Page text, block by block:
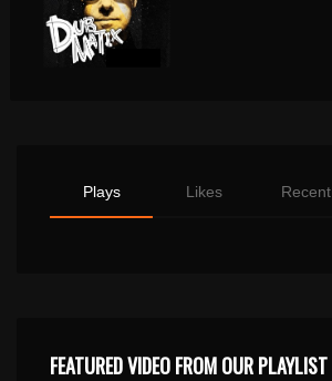
Plays Likes Recent
FEATURED VIDEO FROM OUR PLAYLIST